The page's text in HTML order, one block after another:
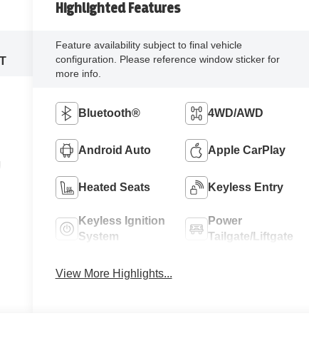
Highlighted Features
Feature availability subject to final vehicle
configuration. Please reference window sticker for
more info.
Bluetooth® 4WD/AWD
Android Auto Apple CarPlay
Heated Seats Keyless Entry
Keyless Ignition
System
Power
Tailgate/Liftgate
View More Highlights...